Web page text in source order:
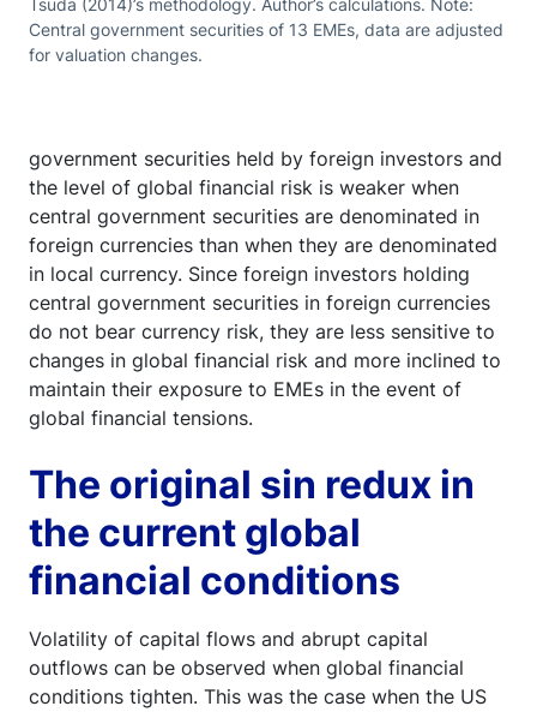
Tsuda (2014)’s methodology. Author’s calculations. Note:
Central government securities of 13 EMEs, data are adjusted
for valuation changes.
government securities held by foreign investors and
the level of global financial risk is weaker when
central government securities are denominated in
foreign currencies than when they are denominated
in local currency. Since foreign investors holding
central government securities in foreign currencies
do not bear currency risk, they are less sensitive to
changes in global financial risk and more inclined to
maintain their exposure to EMEs in the event of
global financial tensions.
The original sin redux in
the current global
financial conditions
Volatility of capital flows and abrupt capital
outflows can be observed when global financial
conditions tighten. This was the case when the US